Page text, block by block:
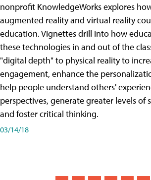
nonprofit KnowledgeWorks explores
augmented reality and virtual reality
education. Vignettes drill into how
these technologies in and out of the
"digital depth" to physical reality to
engagement, enhance the
help people understand others'
perspectives, generate greater levels of
and foster critical thinking.
03/14/18